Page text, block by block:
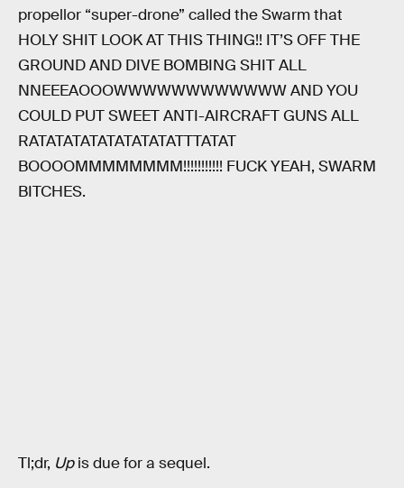
propellor “super-drone” called the Swarm that
HOLY SHIT LOOK AT THIS THING!! IT’S OFF THE
GROUND AND DIVE BOMBING SHIT ALL
NNEEEAOOOWWWWWWWWWWWW AND YOU
COULD PUT SWEET ANTI-AIRCRAFT GUNS ALL
RATATATATATATATATATTTATAT
BOOOOMMMMMMMM!!!!!!!!!!! FUCK YEAH, SWARM
BITCHES.
Tl;dr, Upis due for a sequel.